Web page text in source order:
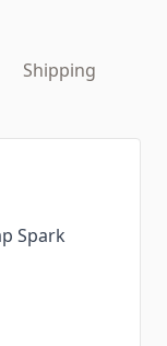
Shipping
Spark